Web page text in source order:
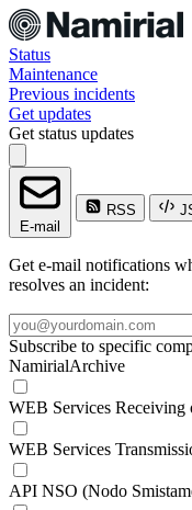
Status
Maintenance
Previous incidents
Get updates
Get status updates
E-mail
RSS
Get e-mail notifications
resolves an incident:
Subscribe to specific
NamirialArchive
WEB Services Receiving
WEB Services
API NSO (Nodo